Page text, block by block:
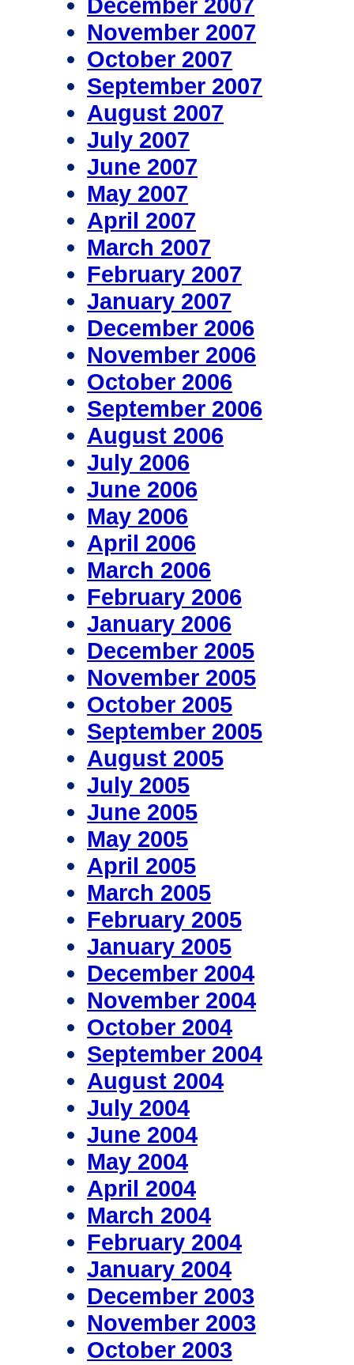
November 2007
October 2007
September 2007
August 2007
July 2007
June 2007
May 2007
April 2007
March 2007
February 2007
January 2007
December 2006
November 2006
October 2006
September 2006
August 2006
July 2006
June 2006
May 2006
April 2006
March 2006
February 2006
January 2006
December 2005
November 2005
October 2005
September 2005
August 2005
July 2005
June 2005
May 2005
April 2005
March 2005
February 2005
January 2005
December 2004
November 2004
October 2004
September 2004
August 2004
July 2004
June 2004
May 2004
April 2004
March 2004
February 2004
January 2004
December 2003
November 2003
October 2003